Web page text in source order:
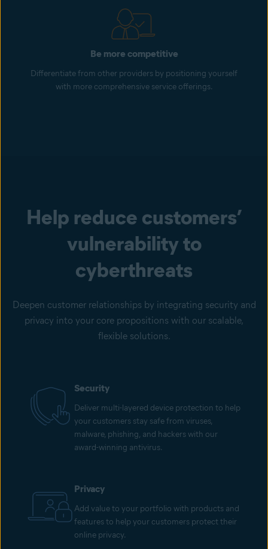
Be more competitive
Differentiate from other providers by positioning yourself
with more comprehensive service offerings.
Help reduce customers’
vulnerability to
cyberthreats
Deepen customer relationships by integrating security and
privacy into your core propositions with our scalable,
flexible solutions.
Security
Deliver multi-layered device protection to help
your customers stay safe from viruses,
malware, phishing, and hackers with our
award-winning antivirus.
Privacy
Add value to your portfolio with products and
features to help your customers protect their
online privacy.